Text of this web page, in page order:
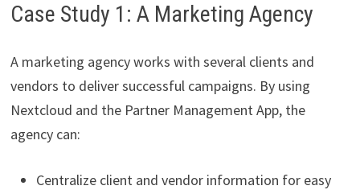
Case Study 1: A Marketing Agency
A marketing agency works with several clients and
vendors to deliver successful campaigns. By using
Nextcloud and the Partner Management App, the
agency can:
Centralize client and vendor information for easy